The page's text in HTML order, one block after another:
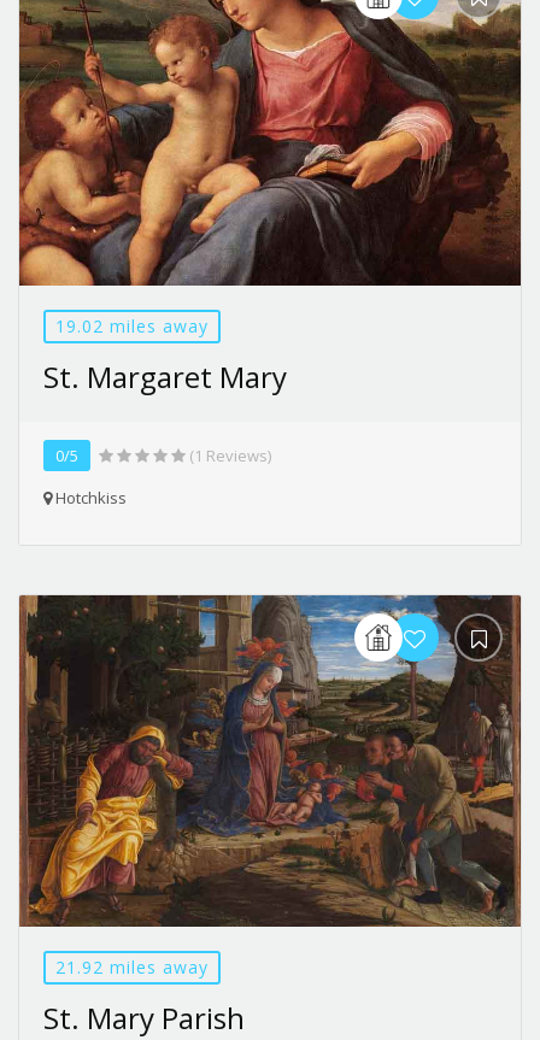
19.02 miles away
St. Margaret Mary
0/5
(1 Reviews)
Hotchkiss
21.92 miles away
St. Mary Parish